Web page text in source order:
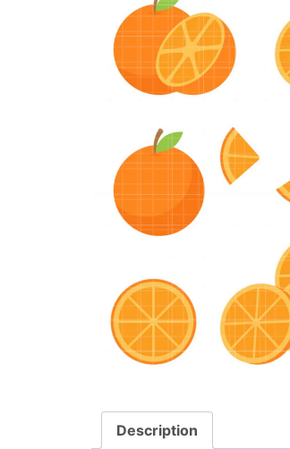
Description